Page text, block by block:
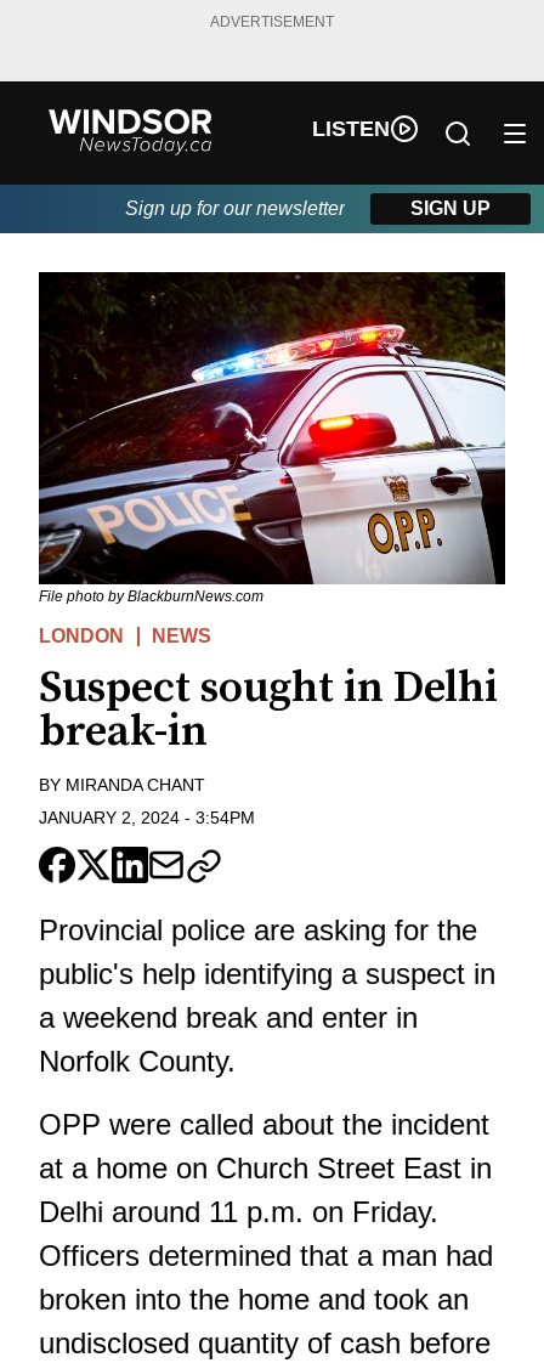
ADVERTISEMENT
LISTEN
Sign up for our newsletter SIGN UP
File photo by BlackburnNews.com
LONDON NEWS
Suspect sought in Delhi
break-in
BY MIRANDA CHANT
JANUARY 2, 2024 - 3:54PM
Provincial police are asking for the
public's help identifying a suspect in
a weekend break and enter in
Norfolk County.
OPP were called about the incident
at a home on Church Street East in
Delhi around 11 p.m. on Friday.
Officers determined that a man had
broken into the home and took an
undisclosed quantity of cash before